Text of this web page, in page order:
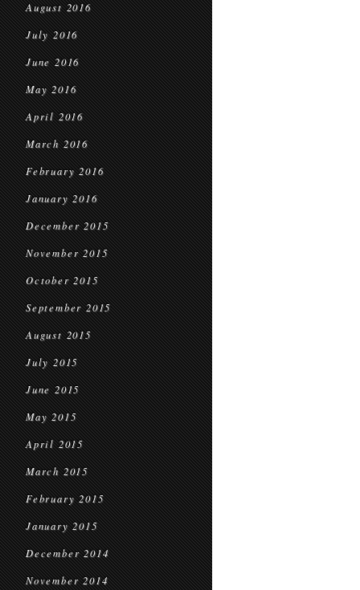
August 2016
July 2016
June 2016
May 2016
April 2016
March 2016
February 2016
January 2016
December 2015
November 2015
October 2015
September 2015
August 2015
July 2015
June 2015
May 2015
April 2015
March 2015
February 2015
January 2015
December 2014
November 2014